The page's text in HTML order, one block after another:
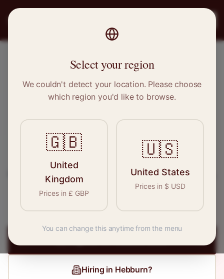
STITCH
Hebburn, Tyne and Wear
Find your next opportunity in the garment
industry. We connect skilled seamstresses, tailors,
and textile professionals with employers in
Hiring in Hebburn?
Select your region
We couldn't detect your location. Please choose
which region you'd like to browse.
🇬🇧
United
Kingdom
Prices in £ GBP
🇺🇸
United States
Prices in $ USD
You can change this anytime from the menu